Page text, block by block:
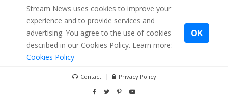
Stream News uses cookies to improve your
experience and to provide services and
advertising. You agree to the use of cookies
described in our Cookies Policy. Learn more:
Cookies Policy
OK
Contact Privacy Policy